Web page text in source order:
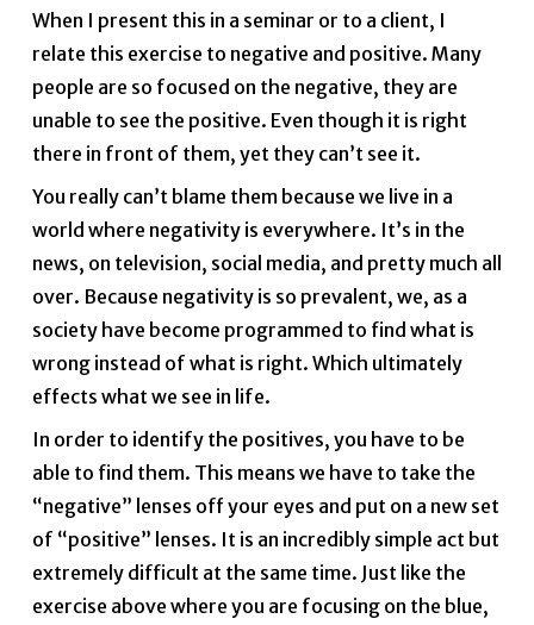
When I present this in a seminar or to a client, I
relate this exercise to negative and positive. Many
people are so focused on the negative, they are
unable to see the positive. Even though it is right
there in front of them, yet they can’t see it.
You really can’t blame them because we live in a
world where negativity is everywhere. It’s in the
news, on television, social media, and pretty much all
over. Because negativity is so prevalent, we, as a
society have become programmed to find what is
wrong instead of what is right. Which ultimately
effects what we see in life.
In order to identify the positives, you have to be
able to find them. This means we have to take the
“negative” lenses off your eyes and put on a new set
of “positive” lenses. It is an incredibly simple act but
extremely difficult at the same time. Just like the
exercise above where you are focusing on the blue,